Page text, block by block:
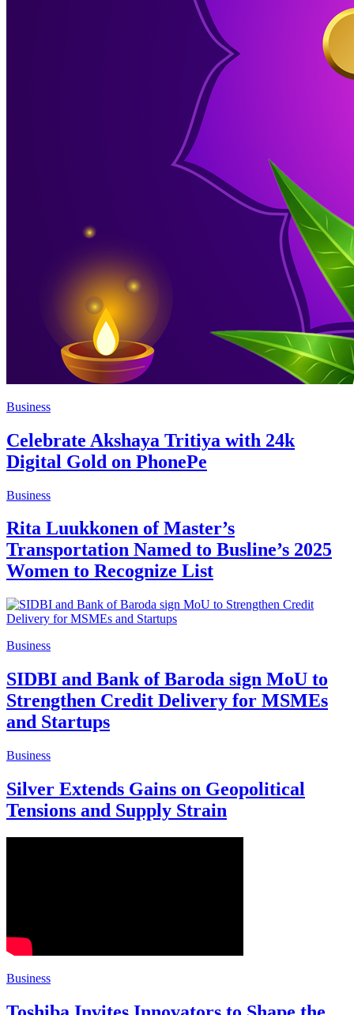
Business
Celebrate Akshaya Tritiya with 24k
Digital Gold on PhonePe
Business
Rita Luukkonen of Master’s
Transportation Named to Busline’s 2025
Women to Recognize List
Business
SIDBI and Bank of Baroda sign MoU to
Strengthen Credit Delivery for MSMEs
and Startups
Business
Silver Extends Gains on Geopolitical
Tensions and Supply Strain
Business